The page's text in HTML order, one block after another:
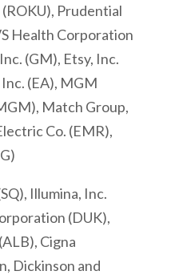
Prudential
Health Corporation
(GM), Etsy, Inc.
(EA), MGM
Match Group,
Co. (EMR),
Illumina, Inc.
(DUK),
Cigna
Dickinson and